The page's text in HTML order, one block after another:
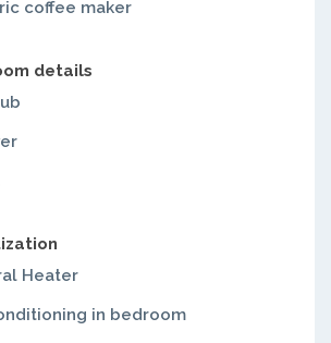
coffee maker
details
Heater
in bedroom